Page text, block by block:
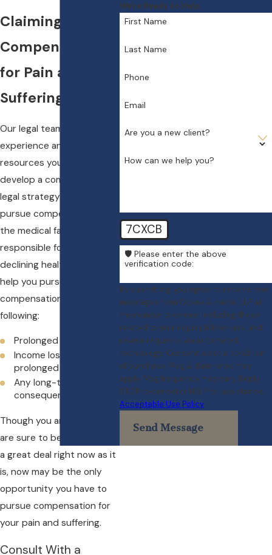
Claiming
Compensation
for Pain and
Suffering
Our legal team has the
experience and the
resources you will need to
develop a comprehensive
legal strategy to help you
pursue compensation from
the medical facility that is
responsible for your
declining health. We can
help you pursue
compensation for the
following:
Prolonged medical care
Income lost during
prolonged recovery
Any long-term health
consequences
Though you and your family
are sure to be dealing with
a great deal right now as it
is, now may be the only
opportunity you have to
pursue compensation for
your pain and suffering.
Consult With a
We're Ready to Help
First Name
Last Name
Phone
Email
Are you a new client?
How can we help you?
7CXCB
🛡️ Please enter the above
verification code:
By submitting, you agree to receive text
messages from Crowe & Harris, LLP at
the number provided, including those
related to your inquiry, follow-ups, and
review requests, via automated
technology. Consent is not a condition
of purchase. Msg & data rates may
apply. Msg frequency may vary. Reply
STOP to cancel or HELP for assistance.
Acceptable Use Policy
Send Message